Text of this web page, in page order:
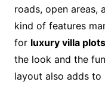
roads, open areas,
kind of features
for luxury villa
the look and the
layout also adds to